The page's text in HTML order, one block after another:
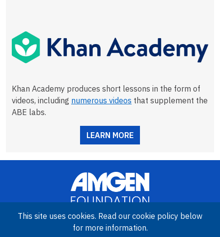
Khan Academy produces short lessons in the form of
videos, including numerous videos that supplement the
ABE labs.
LEARN MORE
Image
This site uses cookies. Read our cookie policy below
for more information.